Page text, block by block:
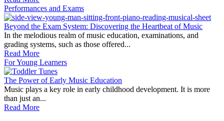
Performances and Exams
Beyond the Exam System: Discovering the Heartbeat of Music
In the melodious realm of music education, examinations, and
grading systems, such as those offered...
Read More
For Young Learners
The Power of Early Music Education
Music plays a key role in early childhood development. It is more
than just an...
Read More